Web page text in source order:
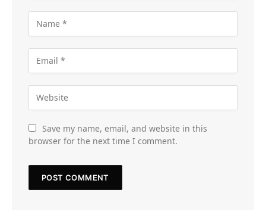
Save my name, email, and website in this
browser for the next time I comment.